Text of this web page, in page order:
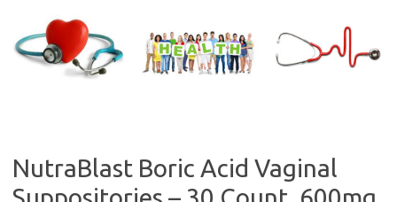
content
NutraBlast Boric Acid Vaginal